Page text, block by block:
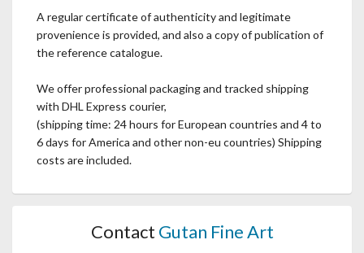
A regular certificate of authenticity and legitimate
provenience is provided, and also a copy of publication of
the reference catalogue.
We offer professional packaging and tracked shipping
with DHL Express courier,
(shipping time: 24 hours for European countries and 4 to
6 days for America and other non-eu countries) Shipping
costs are included.
Contact Gutan Fine Art